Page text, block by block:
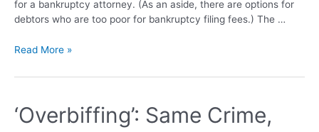
for a bankruptcy attorney. (As an aside, there are options for
debtors who are too poor for bankruptcy filing fees.) The …
Read More »
‘Overbiffing’: Same Crime,